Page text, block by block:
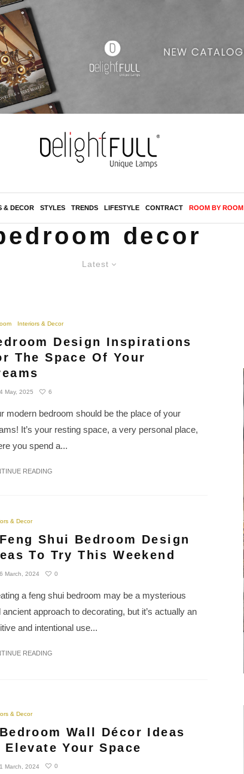
& DECOR STYLES TRENDS LIFESTYLE CONTRACT ROOM BY ROOM
decor
Latest
Interiors & Decor
Design Inspirations
The Space Of Your
May, 2025 6
modern bedroom should be the place of your
It’s your resting space, a very personal place,
you spend a...
READING
& Decor
Shui Bedroom Design
To Try This Weekend
March, 2024 0
a feng shui bedroom may be a mysterious
ancient approach to decorating, but it’s actually an
and intentional use...
READING
& Decor
Wall Décor Ideas
Elevate Your Space
March, 2024 0